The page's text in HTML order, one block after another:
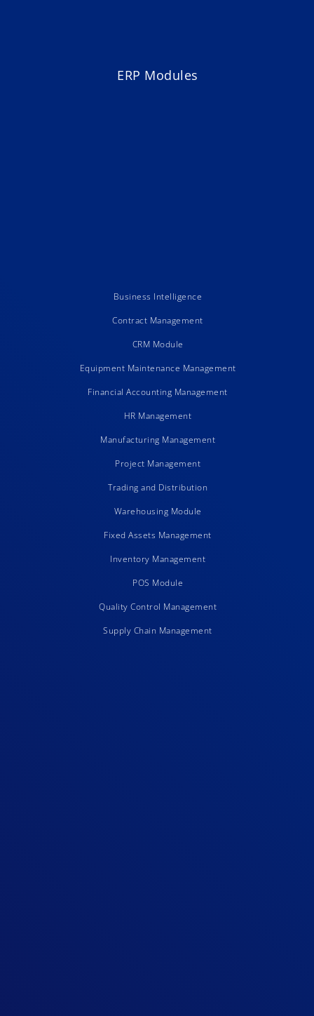
ERP Modules
Business Intelligence
Contract Management
CRM Module
Equipment Maintenance Management
Financial Accounting Management
HR Management
Manufacturing Management
Project Management
Trading and Distribution
Warehousing Module
Fixed Assets Management
Inventory Management
POS Module
Quality Control Management
Supply Chain Management